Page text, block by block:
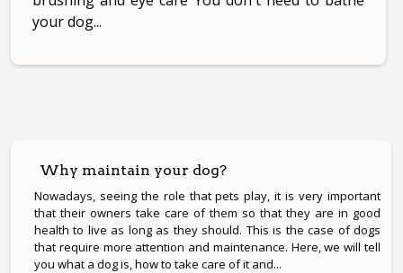
your dog...
Why maintain your dog?
Nowadays, seeing the role that pets play, it is very important
that their owners take care of them so that they are in good
health to live as long as they should. This is the case of dogs
that require more attention and maintenance. Here, we will tell
you what a dog is, how to take care of it and...